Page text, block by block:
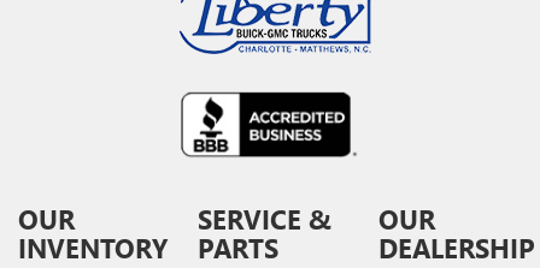
OUR
INVENTORY
SERVICE &
PARTS
OUR
DEALERSHIP